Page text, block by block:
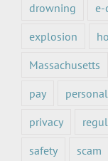
drowning
e-
explosion
Massachusetts
pay
privacy
safety
scam